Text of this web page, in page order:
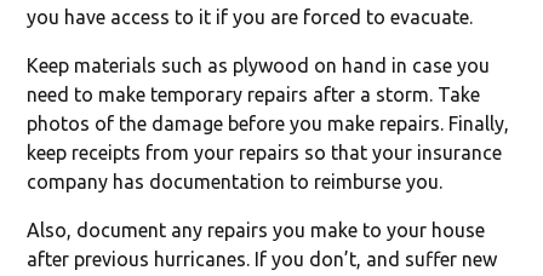
you have access to it if you are forced to evacuate.
Keep materials such as plywood on hand in case you
need to make temporary repairs after a storm. Take
photos of the damage before you make repairs. Finally,
keep receipts from your repairs so that your insurance
company has documentation to reimburse you.
Also, document any repairs you make to your house
after previous hurricanes. If you don’t, and suffer new